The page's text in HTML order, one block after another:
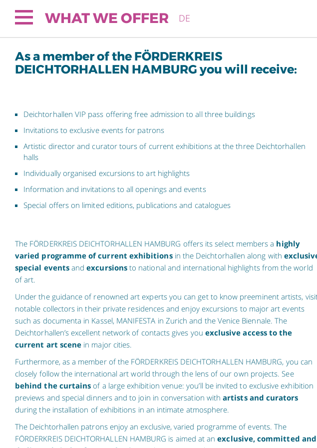
WHAT WE OFFER DE
As a member of the FÖRDERKREIS
DEICHTORHALLEN HAMBURG you will receive:
Deichtorhallen VIP pass offering free admission to all three buildings
Invitations to exclusive events for patrons
Artistic director and curator tours of current exhibitions at the three Deichtorhallen
halls
Individually organised excursions to art highlights
Information and invitations to all openings and events
Special offers on limited editions, publications and catalogues
The FÖRDERKREIS DEICHTORHALLEN HAMBURG offers its select members a highly
varied programme of current exhibitionsin the Deichtorhallen along with
special eventsandexcursionsto national and international highlights from the world
of art.
Under the guidance of renowned art experts you can get to know preeminent artists,
notable collectors in their private residences and enjoy excursions to major art events
such as documenta in Kassel, MANIFESTA in Zurich and the Venice Biennale. The
Deichtorhallen’s excellent network of contacts gives you exclusive access to the
current art scene in major cities.
Furthermore, as a member of the FÖRDERKREIS DEICHTORHALLEN HAMBURG, you can
closely follow the international art world through the lens of our own projects. See
behind the curtains of a large exhibition venue: you’ll be invited to exclusive exhibition
previews and special dinners and to join in conversation withartists and curators
during the installation of exhibitions in an intimate atmosphere.
The Deichtorhallen patrons enjoy an exclusive, varied programme of events. The
FÖRDERKREIS DEICHTORHALLEN HAMBURG is aimed at anexclusive, committed and